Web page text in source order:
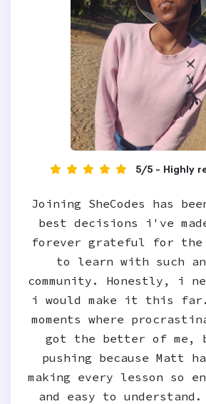
5/5 - Highly
Joining SheCodes has
best decisions i've
forever grateful for the
to learn with such an
community. Honestly, i
i would make it this far.
moments where
got the better of me,
pushing because Matt
making every lesson so
and easy to